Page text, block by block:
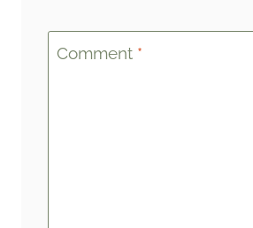
Comment *